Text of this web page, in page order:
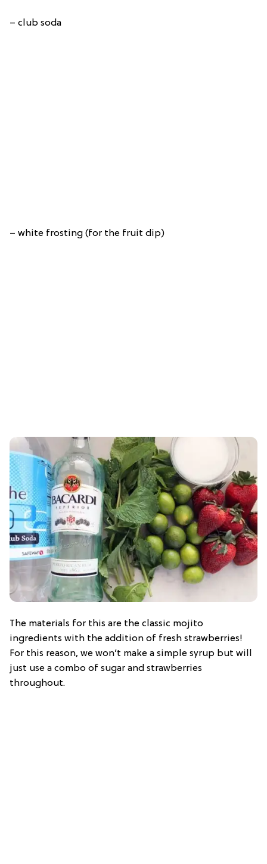
– club soda
– white frosting (for the fruit dip)
The materials for this are the classic mojito
ingredients with the addition of fresh strawberries!
For this reason, we won’t make a simple syrup but will
just use a combo of sugar and strawberries
throughout.